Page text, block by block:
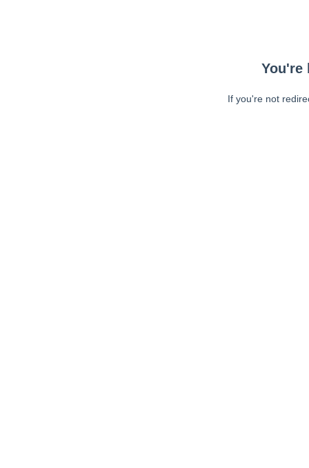
You're
If you're not